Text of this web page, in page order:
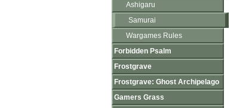
Ashigaru
Samurai
Wargames Rules
Forbidden Psalm
Frostgrave
Frostgrave: Ghost Archipelago
Gamers Grass